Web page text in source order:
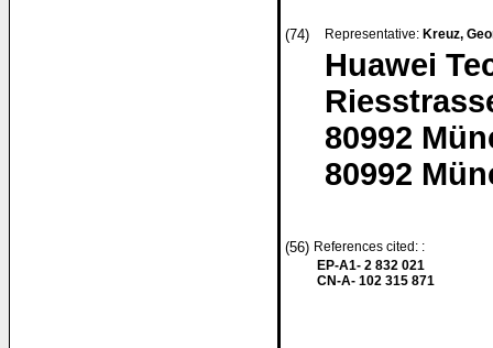
(74) Representative: Kreuz,
Huawei
80992
80992
(56) References cited: :
EP-A1- 2 832 021
CN-A- 102 315 871